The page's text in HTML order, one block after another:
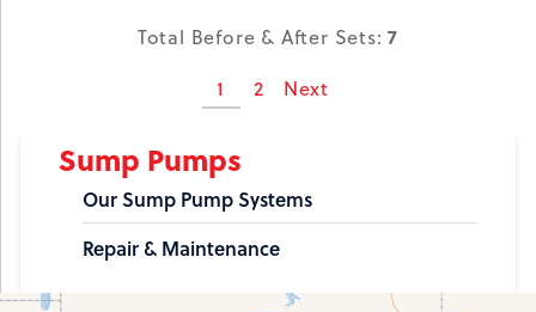
Total Before & After Sets:7
1 2 Next
Sump Pumps
Our Sump Pump Systems
Repair & Maintenance